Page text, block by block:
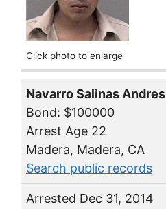
Click photo to enlarge
Navarro Salinas Andres
Bond: $100000
Arrest Age 22
Madera, Madera, CA
Search public records
Arrested Dec 31, 2014